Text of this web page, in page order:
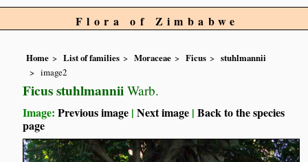
Flora of Zimbabwe
Home List of families Moraceae Ficus
stuhlmannii
image2
Ficus stuhlmannii Warb.
Image:Previous image |Next image |Back to the species
page